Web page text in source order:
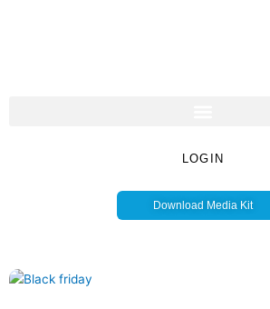
LOGIN
Download Media Kit